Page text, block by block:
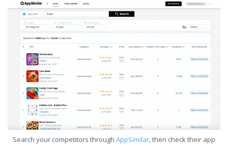
Search your competitors through AppSimilar, then check their app